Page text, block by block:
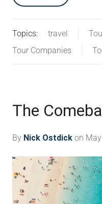
Topics: travel
Tour Companies
The
By Nick Ostdick on